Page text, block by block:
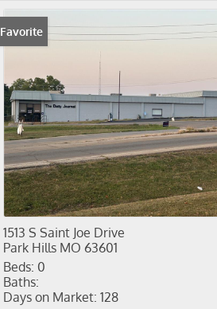
Favorite
1513 S Saint Joe Drive
Park Hills MO 63601
Beds: 0
Baths:
Days on Market: 128